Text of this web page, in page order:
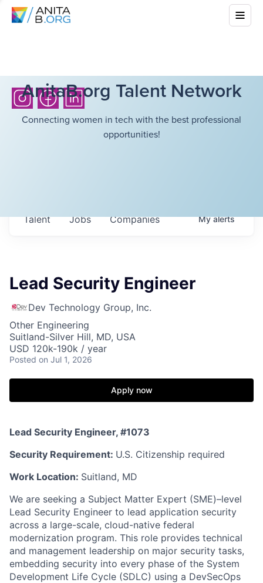
AnitaB.org Talent Network
Connecting women in tech with the best professional
opportunities!
Jobs Companies
Talent Myalerts
Lead Security Engineer
Dev Technology Group, Inc.
Other Engineering
Suitland-Silver Hill, MD, USA
USD 120k-190k / year
Posted on Jul 1, 2026
Apply now
Lead Security Engineer, #1073
Security Requirement: U.S. Citizenship required
Work Location: Suitland, MD
We are seeking a Subject Matter Expert (SME)–level
Lead Security Engineer to lead application security
across a large-scale, cloud-native federal
modernization program. This role provides technical
and management leadership on major security tasks,
embedding security into every phase of the System
Development Life Cycle (SDLC) using a DevSecOps